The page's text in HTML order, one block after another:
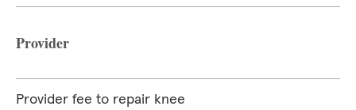
Provider
Provider fee to repair knee